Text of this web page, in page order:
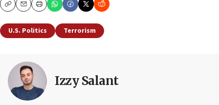
CopyEmailPrint
U.S. Politics Terrorism
Izzy Salant